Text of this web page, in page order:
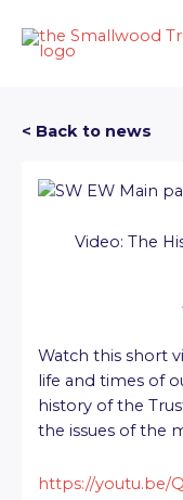
content
< Back to news
Video: The
Watch this short
life and times of
history of the
the issues of the
https://youtu.be/